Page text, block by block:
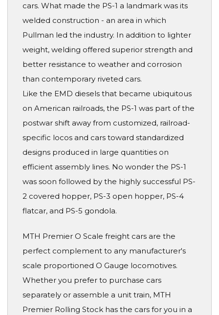
cars. What made the PS-1 a landmark was its
welded construction - an area in which
Pullman led the industry. In addition to lighter
weight, welding offered superior strength and
better resistance to weather and corrosion
than contemporary riveted cars.
Like the EMD diesels that became ubiquitous
on American railroads, the PS-1 was part of the
postwar shift away from customized, railroad-
specific locos and cars toward standardized
designs produced in large quantities on
efficient assembly lines. No wonder the PS-1
was soon followed by the highly successful PS-
2 covered hopper, PS-3 open hopper, PS-4
flatcar, and PS-5 gondola.
MTH Premier O Scale freight cars are the
perfect complement to any manufacturer's
scale proportioned O Gauge locomotives.
Whether you prefer to purchase cars
separately or assemble a unit train, MTH
Premier Rolling Stock has the cars for you in a